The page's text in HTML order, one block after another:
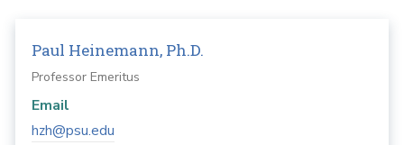
Paul Heinemann, Ph.D.
Professor Emeritus
Email
hzh@psu.edu